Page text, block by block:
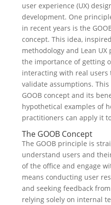
user experience (UX)
development. One
in recent years is the
concept. This idea,
methodology and Lean
the importance of getting
interacting with real users
validate assumptions.
GOOB concept and its
hypothetical examples of
practitioners can apply it
The GOOB Concept
The GOOB principle is
understand users and
of the office and engage
means conducting user
and seeking feedback
relying solely on internal